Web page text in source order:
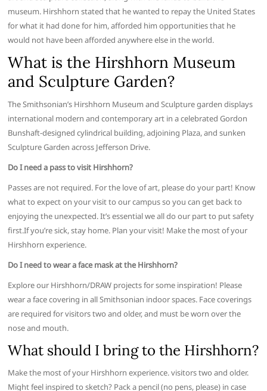
museum. Hirshhorn stated that he wanted to repay the United States
for what it had done for him, afforded him opportunities that he
would not have been afforded anywhere else in the world.
What is the Hirshhorn Museum
and Sculpture Garden?
The Smithsonian’s Hirshhorn Museum and Sculpture garden displays
international modern and contemporary art in a celebrated Gordon
Bunshaft-designed cylindrical building, adjoining Plaza, and sunken
Sculpture Garden across Jefferson Drive.
Do I need a pass to visit Hirshhorn?
Passes are not required. For the love of art, please do your part! Know
what to expect on your visit to our campus so you can get back to
enjoying the unexpected. It’s essential we all do our part to put safety
first.If you’re sick, stay home. Plan your visit! Make the most of your
Hirshhorn experience.
Do I need to wear a face mask at the Hirshhorn?
Explore our Hirshhorn/DRAW projects for some inspiration! Please
wear a face covering in all Smithsonian indoor spaces. Face coverings
are required for visitors two and older, and must be worn over the
nose and mouth.
What should I bring to the Hirshhorn?
Make the most of your Hirshhorn experience. visitors two and older.
Might feel inspired to sketch? Pack a pencil (no pens, please) in case